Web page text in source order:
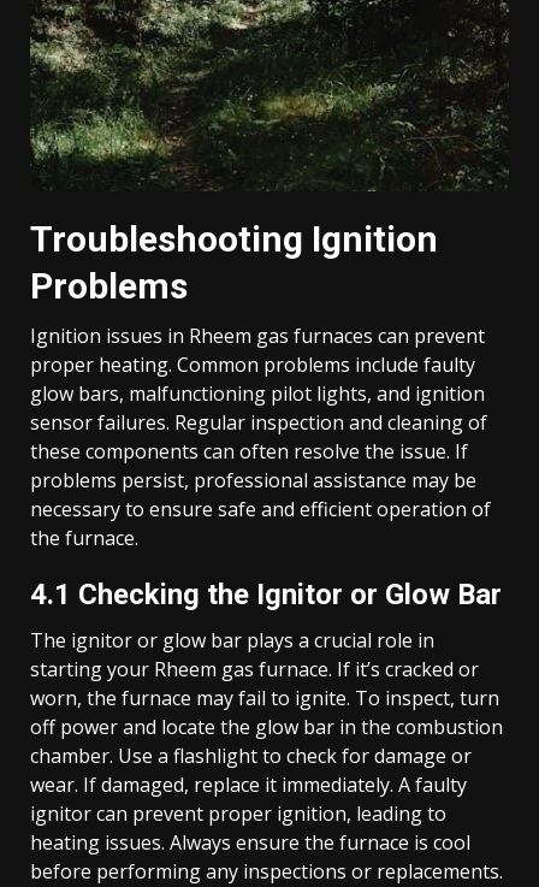
Troubleshooting Ignition
Problems
Ignition issues in Rheem gas furnaces can prevent
proper heating. Common problems include faulty
glow bars, malfunctioning pilot lights, and ignition
sensor failures. Regular inspection and cleaning of
these components can often resolve the issue. If
problems persist, professional assistance may be
necessary to ensure safe and efficient operation of
the furnace.
4.1 Checking the Ignitor or Glow Bar
The ignitor or glow bar plays a crucial role in
starting your Rheem gas furnace. If it’s cracked or
worn, the furnace may fail to ignite. To inspect, turn
off power and locate the glow bar in the combustion
chamber. Use a flashlight to check for damage or
wear. If damaged, replace it immediately. A faulty
ignitor can prevent proper ignition, leading to
heating issues. Always ensure the furnace is cool
before performing any inspections or replacements.